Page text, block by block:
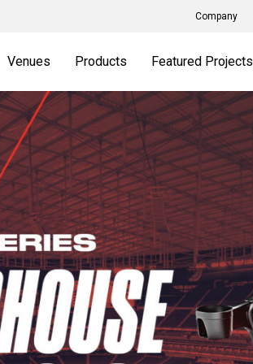
Company
Venues Products Featured Projects